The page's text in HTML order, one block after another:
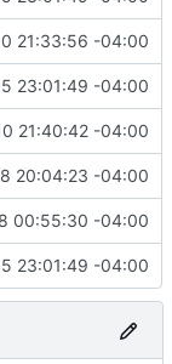
21:33:56 -04:00
23:01:49 -04:00
21:40:42 -04:00
20:04:23 -04:00
00:55:30 -04:00
23:01:49 -04:00